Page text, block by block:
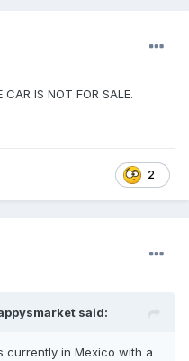
IS NOT FOR SALE.
2
said:
currently in Mexico with a